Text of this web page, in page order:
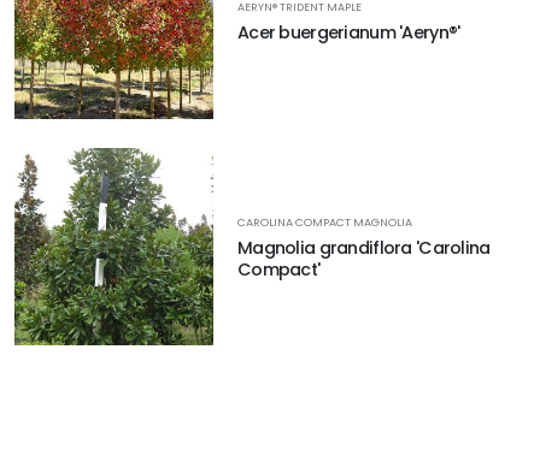
AERYN® TRIDENT MAPLE
Acer buergerianum 'Aeryn®'
CAROLINA COMPACT MAGNOLIA
Magnolia grandiflora 'Carolina
Compact'